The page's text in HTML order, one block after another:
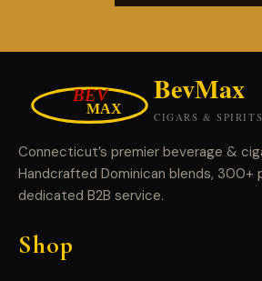
Connecticut’s premier beverage &
Handcrafted Dominican blends, 300+
dedicated B2B service.
Shop